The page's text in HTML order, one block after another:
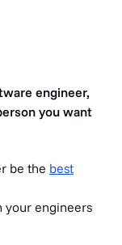
engineer,
you want
be the best
your engineers